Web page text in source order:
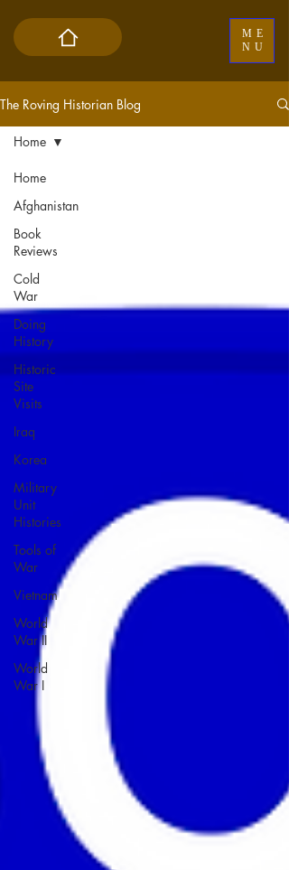
ME
NU
The Roving Historian Blog
Home
Afghanistan
Book
Reviews
Cold
War
Doing
History
Historic
Site
Visits
Iraq
Korea
Military
Unit
Histories
Tools of
War
Vietnam
World
War II
World
War I
Home